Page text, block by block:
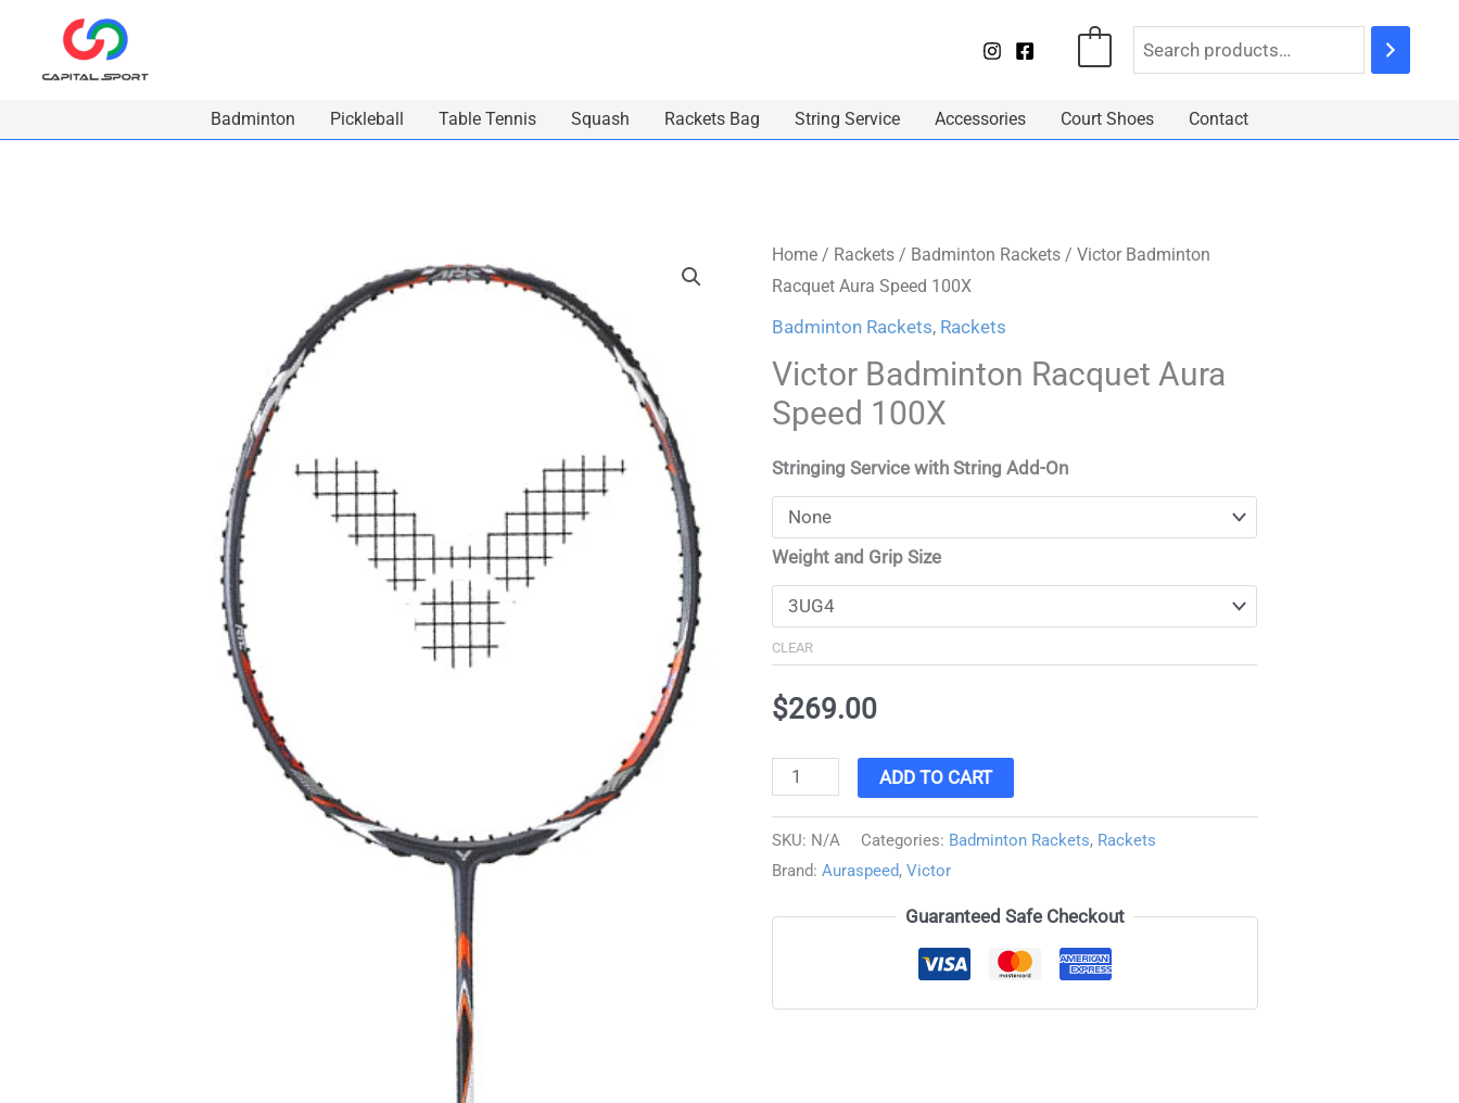
content
Badminton Pickleball Table Tennis Squash Rackets Bag String Service Accessories Court Shoes Contact
Home/ Rackets/ Badminton Rackets/ Victor Badminton
Racquet Aura Speed 100X
Badminton Rackets, Rackets
Victor Badminton Racquet Aura
Speed 100X
Stringing Service with String Add-On
Weight and Grip Size
CLEAR
$269.00
Victor
Badminton
Racquet
Speed
100X
quantity
ADD TO CART
SKU: N/A Categories: Badminton Rackets, Rackets
Brand: Auraspeed, Victor
Guaranteed Safe Checkout